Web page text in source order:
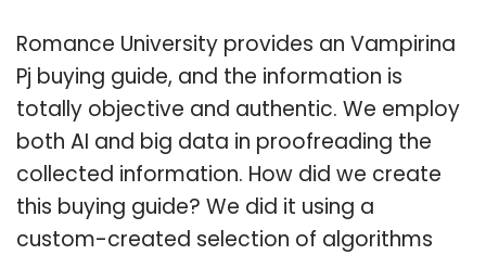
Romance University provides an Vampirina
Pj buying guide, and the information is
totally objective and authentic. We employ
both AI and big data in proofreading the
collected information. How did we create
this buying guide? We did it using a
custom-created selection of algorithms